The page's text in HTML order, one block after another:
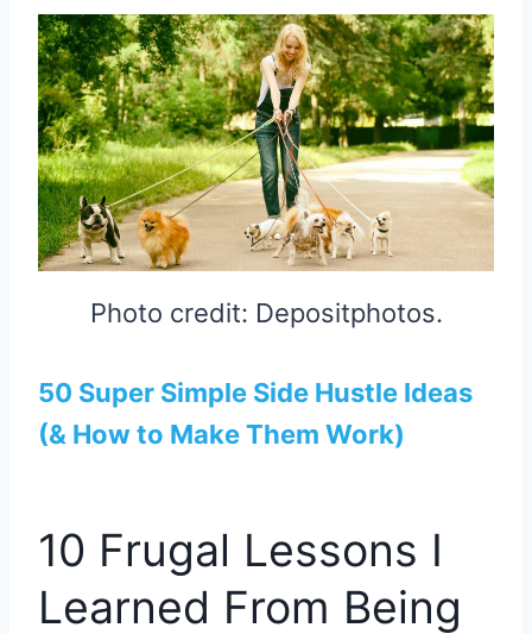
Photo credit: Depositphotos.
50 Super Simple Side Hustle Ideas
(& How to Make Them Work)
10 Frugal Lessons I
Learned From Being